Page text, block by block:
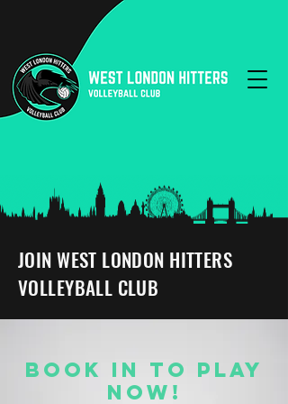
JOIN WEST LONDON HITTERS
VOLLEYBALL CLUB
BOOK IN TO PLAY
NOW!